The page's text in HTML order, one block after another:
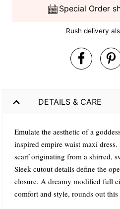
Special Order
Rush delivery
DETAILS & CARE
Emulate the aesthetic of a
inspired empire waist maxi
scarf originating from a shirred,
Sleek cutout details define the
closure. A dreamy modified full
comfort and style, rounds out